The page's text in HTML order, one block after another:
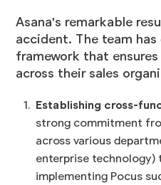
Asana's remarkable
accident. The team
framework that
across their sales
Establishing cross-
strong commitment
across various
enterprise
implementing Pocus